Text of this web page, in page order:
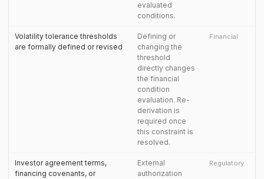
evaluated
conditions.
Volatility tolerance thresholds
are formally defined or revised
Defining or
changing the
threshold
directly changes
the financial
condition
evaluation. Re-
derivation is
required once
this constraint is
resolved.
Financial
Investor agreement terms,
financing covenants, or
External
authorization
Regulatory